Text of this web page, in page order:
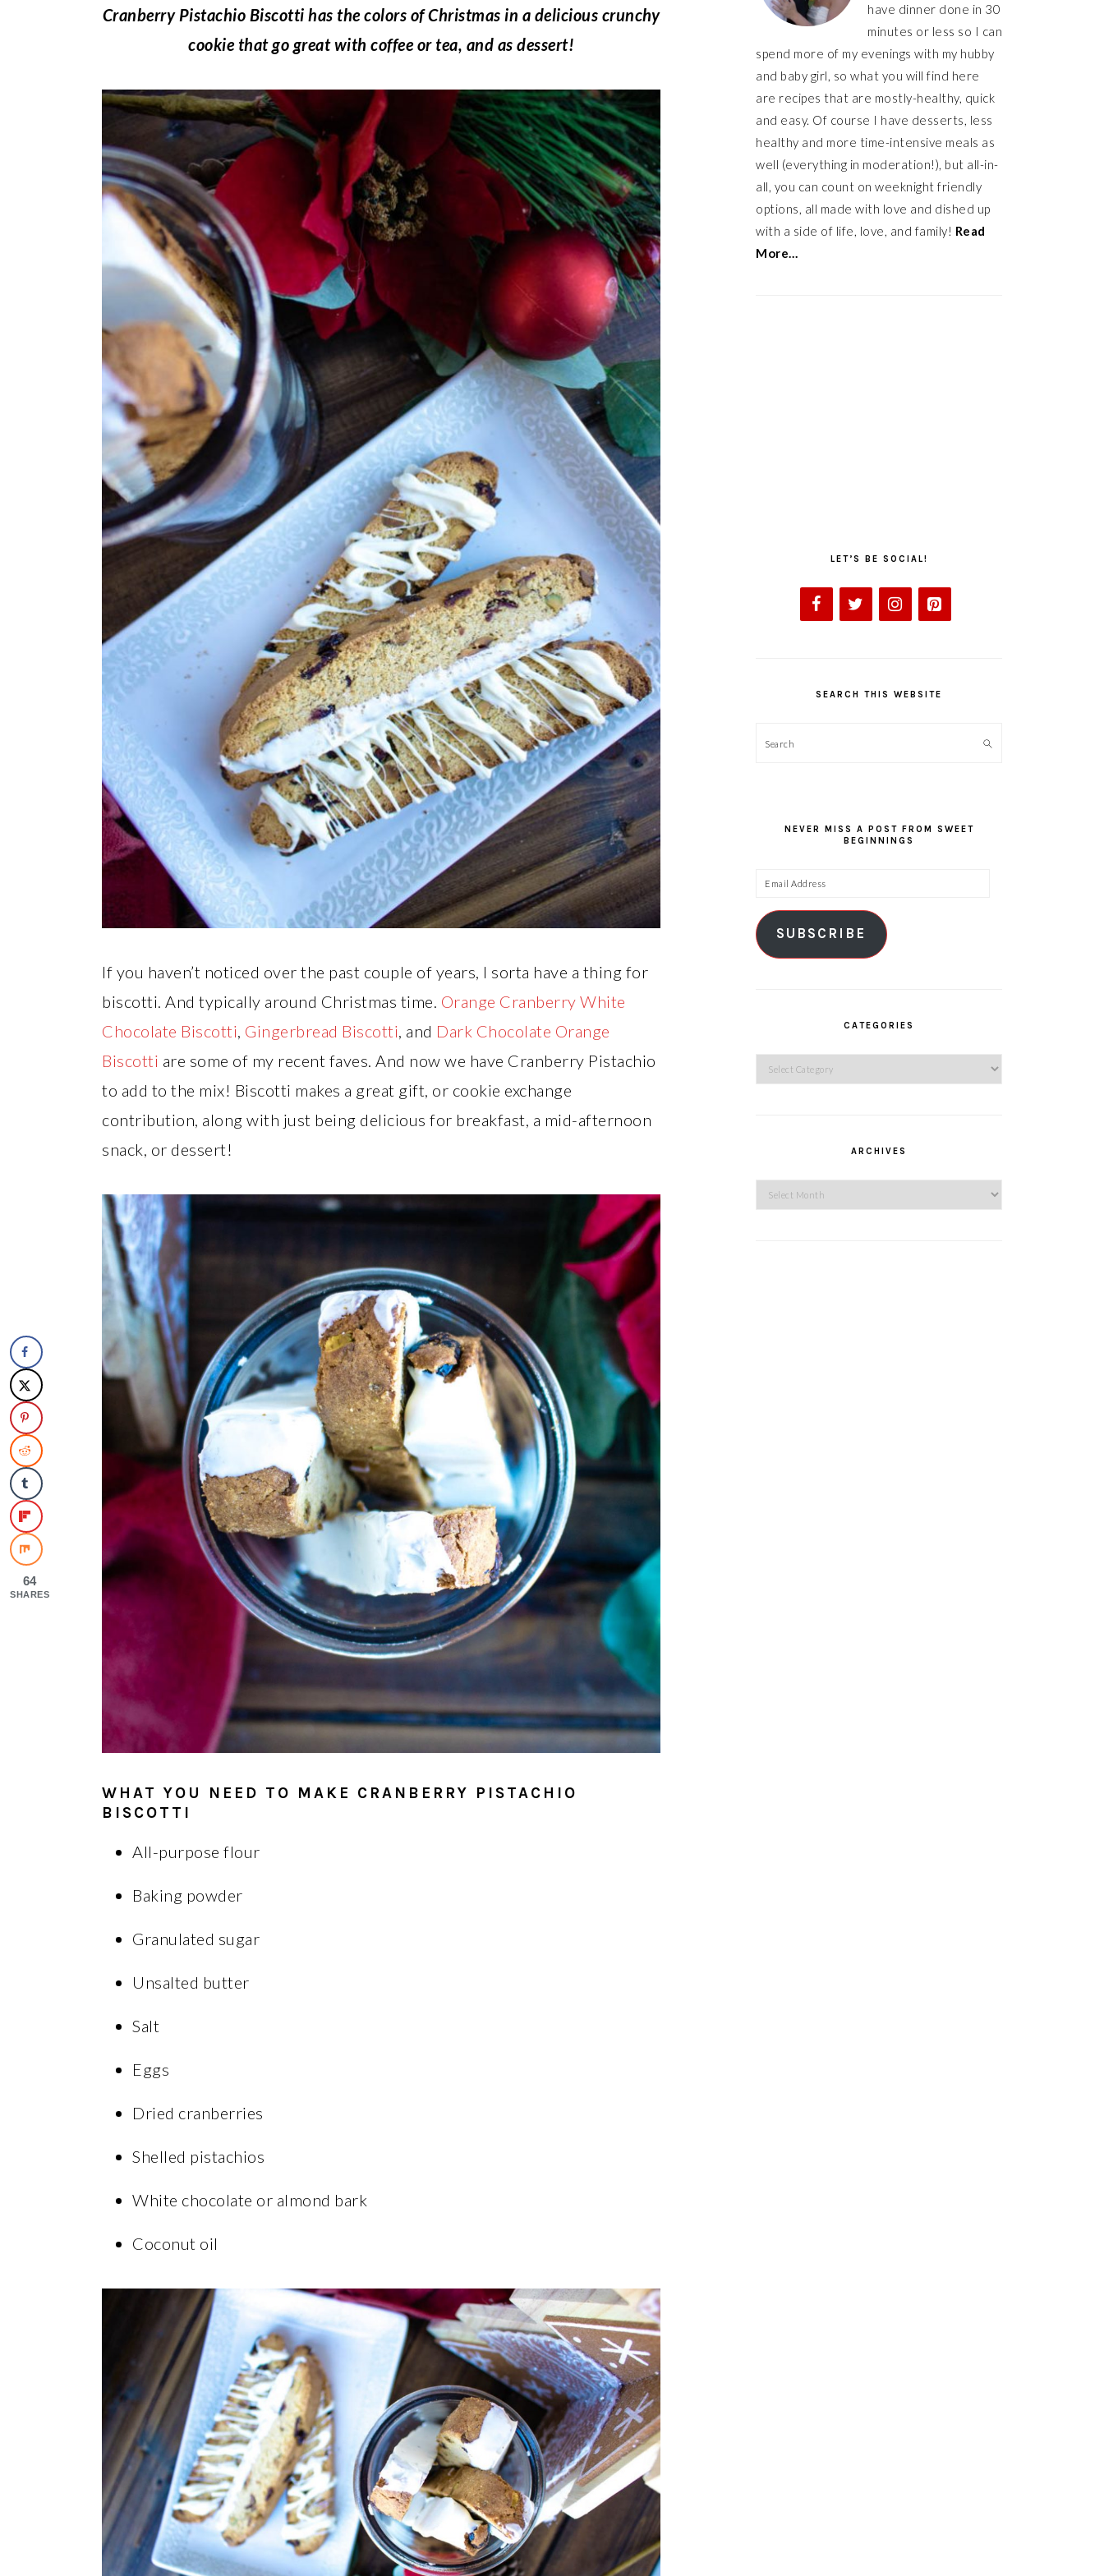
Cranberry Pistachio Biscotti has the colors of Christmas in a delicious crunchy
cookie that go great with coffee or tea, and as dessert!
If you haven’t noticed over the past couple of years, I sorta have a thing for
biscotti. And typically around Christmas time. Orange Cranberry White
Chocolate Biscotti, Gingerbread Biscotti, and Dark Chocolate Orange
Biscotti are some of my recent faves. And now we have Cranberry Pistachio
to add to the mix! Biscotti makes a great gift, or cookie exchange
contribution, along with just being delicious for breakfast, a mid-afternoon
snack, or dessert!
WHAT YOU NEED TO MAKE CRANBERRY PISTACHIO
BISCOTTI
All-purpose flour
Baking powder
Granulated sugar
Unsalted butter
Salt
Eggs
Dried cranberries
Shelled pistachios
White chocolate or almond bark
Coconut oil
have dinner done in 30
minutes or less so I can
spend more of my evenings with my hubby
and baby girl, so what you will find here
are recipes that are mostly-healthy, quick
and easy. Of course I have desserts, less
healthy and more time-intensive meals as
well (everything in moderation!), but all-in-
all, you can count on weeknight friendly
options, all made with love and dished up
with a side of life, love, and family! Read
More…
LET’S BE SOCIAL!
SEARCH THIS WEBSITE
Search
NEVER MISS A POST FROM SWEET
BEGINNINGS
Email
SUBSCRIBE
CATEGORIES
Categories
ARCHIVES
Archives
64
SHARES